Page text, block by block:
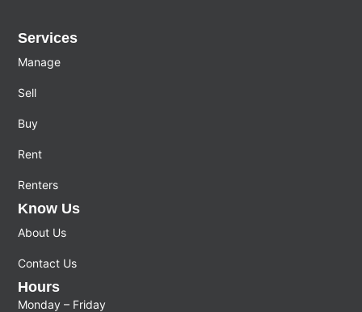
Services
Manage
Sell
Buy
Rent
Renters
Know Us
About Us
Contact Us
Hours
Monday – Friday